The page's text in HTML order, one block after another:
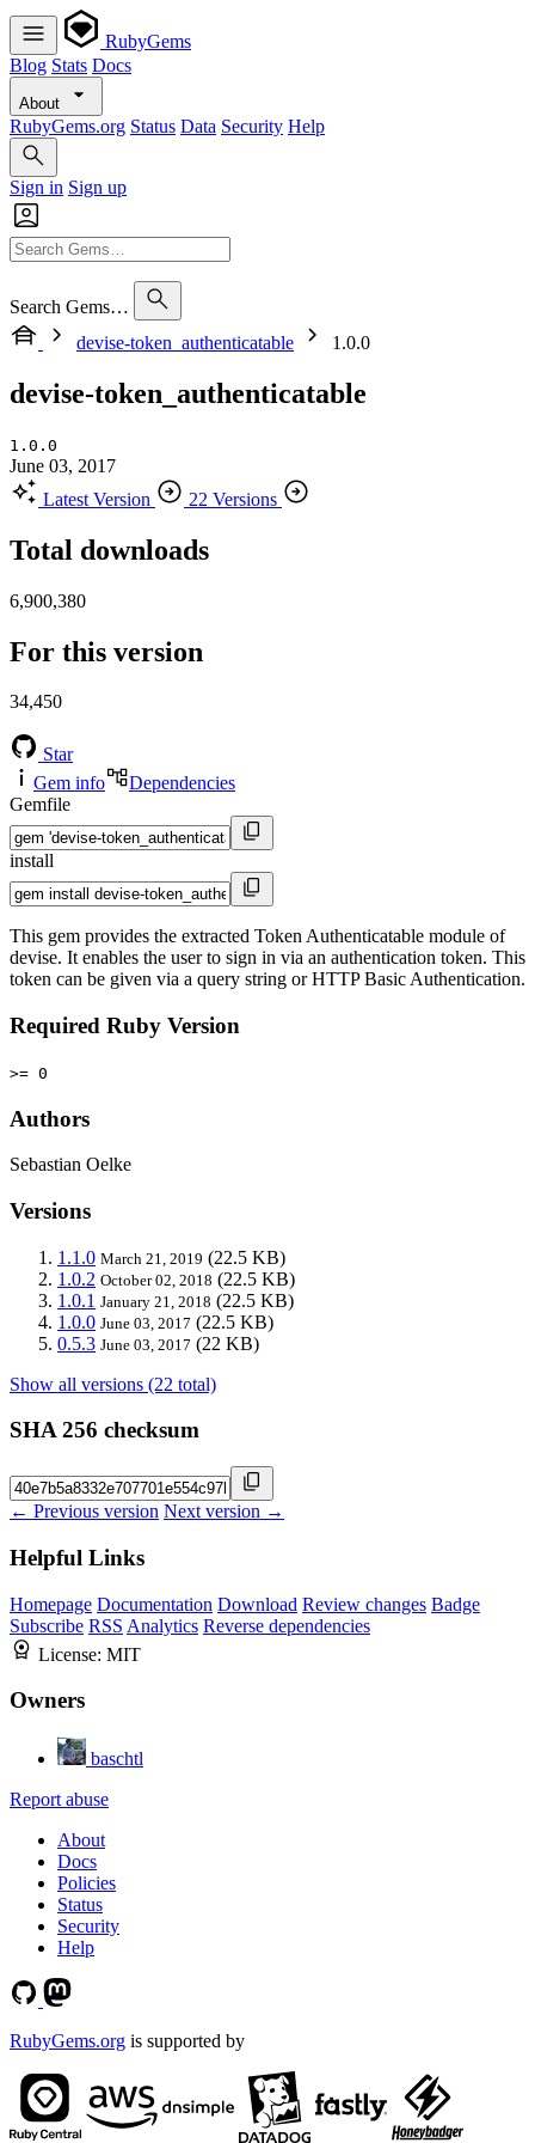
RubyGems
Blog Stats Docs
About
RubyGems.org Status Data Security Help
Sign in Sign up
Search Gems…
devise-token_authenticatable
1.0.0
devise-token_authenticatable
1.0.0
June 03, 2017
Latest Version
22 Versions
Total downloads
6,900,380
For this version
34,450
Star
Gem info
Dependencies
Gemfile
install
This gem provides the extracted Token Authenticatable module of
devise. It enables the user to sign in via an authentication token. This
token can be given via a query string or HTTP Basic Authentication.
Required Ruby Version
>= 0
Authors
Sebastian Oelke
Versions
1.1.0 March 21, 2019 (22.5 KB)
1.0.2 October 02, 2018 (22.5 KB)
1.0.1 January 21, 2018 (22.5 KB)
1.0.0 June 03, 2017 (22.5 KB)
0.5.3 June 03, 2017 (22 KB)
Show all versions (22 total)
SHA 256 checksum
← Previous version Next version →
Helpful Links
Homepage Documentation Download Review changes Badge
Subscribe RSS Analytics Reverse dependencies
License: MIT
Owners
baschtl
Report abuse
About
Docs
Policies
Status
Security
Help
RubyGems.org is supported by